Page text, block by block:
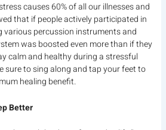
causes 60% of all our illnesses and
that if people actively participated in
various percussion instruments and
was boosted even more than if they
calm and healthy during a stressful
sure to sing along and tap your feet to
healing benefit.
Better